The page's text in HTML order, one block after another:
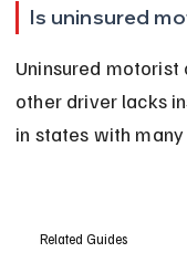
Is uninsured
Uninsured
other driver lacks
in states with
Related Guides